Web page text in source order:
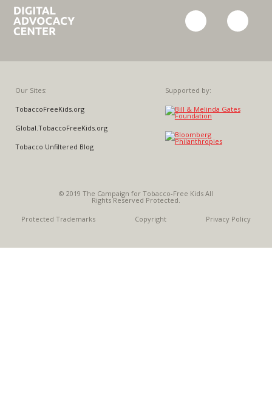
for facebook twitter
Our Sites:
TobaccoFreeKids.org
Global.TobaccoFreeKids.org
Tobacco Unfiltered Blog
Supported by:
© 2019 The Campaign for Tobacco-Free Kids All
Rights Reserved Protected.
Protected Trademarks Copyright Privacy Policy